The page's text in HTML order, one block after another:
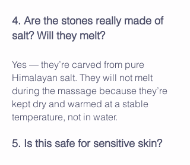
4. Are the stones really made of
salt? Will they melt?
Yes — they’re carved from pure
Himalayan salt. They will not melt
during the massage because they’re
kept dry and warmed at a stable
temperature, not in water.
5. Is this safe for sensitive skin?